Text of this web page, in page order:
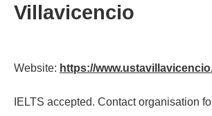
Villavicencio
Website: https://
IELTS accepted. Contact organisation